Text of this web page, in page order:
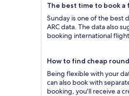
The best time to book
Sunday is one of the best
ARC data. The data also
booking international
How to find cheap
Being flexible with your
can also book with
booking, you'll receive a